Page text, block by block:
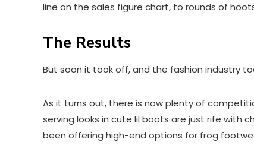
line on the sales figure chart, to rounds of
The Results
But soon it took off, and the fashion industry
As it turns out, there is now plenty of
serving looks in cute lil boots are just rife with
been offering high-end options for frog